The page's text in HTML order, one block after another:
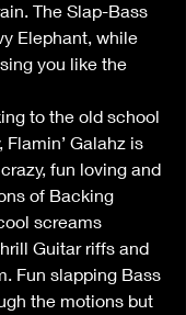
The Slap-Bass
Elephant, while
you like the
to the old school
Galahz is
fun loving and
of Backing
screams
Guitar riffs and
Fun slapping Bass
the motions but